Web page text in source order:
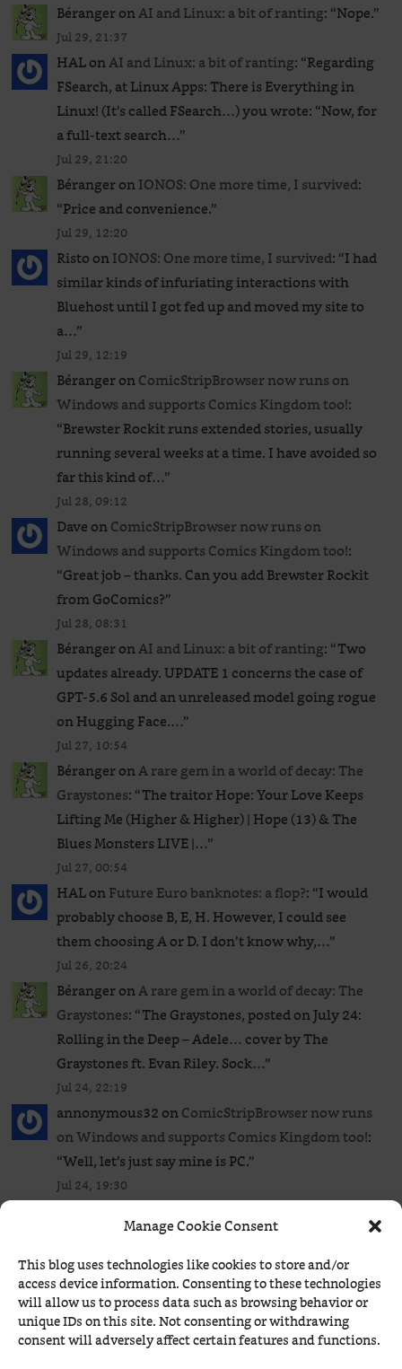
Manage Cookie Consent
This blog uses technologies like cookies to store and/or
access device information. Consenting to these technologies
will allow us to process data such as browsing behavior or
unique IDs on this site. Not consenting or withdrawing
consent will adversely affect certain features and functions.
BérangeronAI and Linux: a bit of ranting: “Nope.”
Jul 29, 21:37
HALonAI and Linux: a bit of ranting: “Regarding
FSearch, at Linux Apps: There is Everything in
Linux! (It’s called FSearch…) you wrote: “Now, for
a full-text search…”
Jul 29, 21:20
BérangeronIONOS: One more time, I survived:
“Price and convenience.”
Jul 29, 12:20
RistoonIONOS: One more time, I survived: “I had
similar kinds of infuriating interactions with
Bluehost until I got fed up and moved my site to
a…”
Jul 29, 12:19
BérangeronComicStripBrowser now runs on
Windows and supports Comics Kingdom too!:
“Brewster Rockit runs extended stories, usually
running several weeks at a time. I have avoided so
far this kind of…”
Jul 28, 09:12
DaveonComicStripBrowser now runs on
Windows and supports Comics Kingdom too!:
“Great job – thanks. Can you add Brewster Rockit
from GoComics?”
Jul 28, 08:31
BérangeronAI and Linux: a bit of ranting: “Two
updates already. UPDATE 1 concerns the case of
GPT‑5.6 Sol and an unreleased ​model going rogue
on Hugging Face.…”
Jul 27, 10:54
BérangeronA rare gem in a world of decay: The
Graystones: “The traitor Hope: Your Love Keeps
Lifting Me (Higher & Higher) | Hope (13) & The
Blues Monsters LIVE |…”
Jul 27, 00:54
HALonFuture Euro banknotes: a flop?: “I would
probably choose B, E, H. However, I could see
them choosing A or D. I don’t know why,…”
Jul 26, 20:24
BérangeronA rare gem in a world of decay: The
Graystones: “The Graystones, posted on July 24:
Rolling in the Deep – Adele… cover by The
Graystones ft. Evan Riley. Sock…”
Jul 24, 22:19
annonymous32onComicStripBrowser now runs
on Windows and supports Comics Kingdom too!:
“Well, let’s just say mine is PC.”
Jul 24, 19:30
Windows and supports Comics Kingdom too!
“Unless you’re using macOS, my app is the
simplest way to access a limited but decent list of
the most…”
Jul 24, 19:27